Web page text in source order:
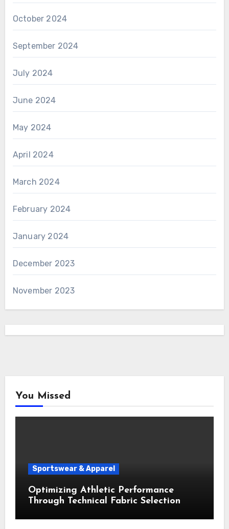
October 2024
September 2024
July 2024
June 2024
May 2024
April 2024
March 2024
February 2024
January 2024
December 2023
November 2023
You Missed
Sportswear & Apparel
Optimizing Athletic Performance
Through Technical Fabric Selection